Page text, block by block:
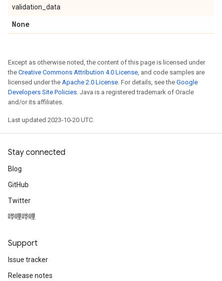
validation_data
None
Except as otherwise noted, the content of this page is licensed under
the Creative Commons Attribution 4.0 License, and code samples are
licensed under the Apache 2.0 License. For details, see the Google
Developers Site Policies. Java is a registered trademark of Oracle
and/or its affiliates.
Last updated 2023-10-20 UTC.
Stay connected
Blog
GitHub
Twitter
哔哩哔哩
Support
Issue tracker
Release notes